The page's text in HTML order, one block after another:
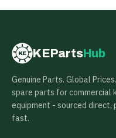
KE KEPartsHub
Genuine Parts. Global
spare parts for commercial
equipment - sourced direct,
fast.